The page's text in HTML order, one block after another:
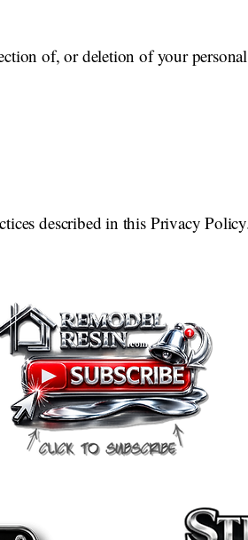
of, or deletion of your
described in this Privacy